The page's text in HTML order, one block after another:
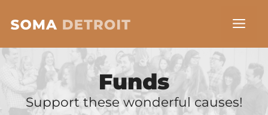
Funds
Support these wonderful causes!